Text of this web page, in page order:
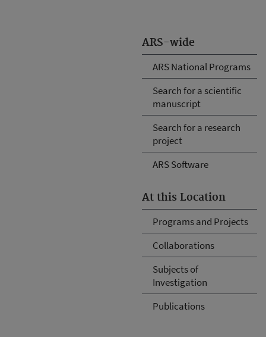
ARS-wide
ARS National Programs
Search for a scientific
manuscript
Search for a research
project
ARS Software
At this Location
Programs and Projects
Collaborations
Subjects of
Investigation
Publications